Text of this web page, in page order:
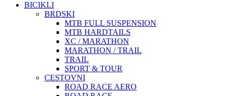
BICIKLI
BRDSKI
MTB FULL SUSPENSION
MTB HARDTAILS
XC / MARATHON
MARATHON / TRAIL
TRAIL
SPORT & TOUR
CESTOVNI
ROAD RACE AERO